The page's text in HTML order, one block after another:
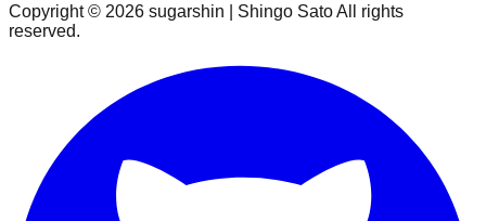
Copyright © 2026 sugarshin | Shingo Sato All rights
reserved.